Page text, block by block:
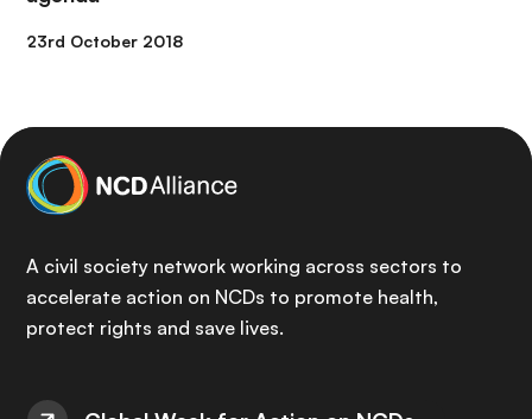
23rd October 2018
A civil society network working across sectors to
accelerate action on NCDs to promote health,
protect rights and save lives.